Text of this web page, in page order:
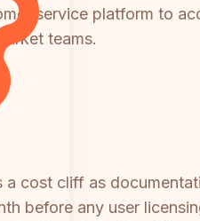
service platform to
teams.
cost cliff as
before any user